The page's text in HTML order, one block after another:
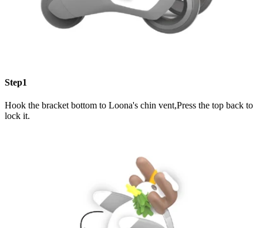
Step1
Hook the bracket bottom to Loona's chin vent,Press the top back to
lock it.